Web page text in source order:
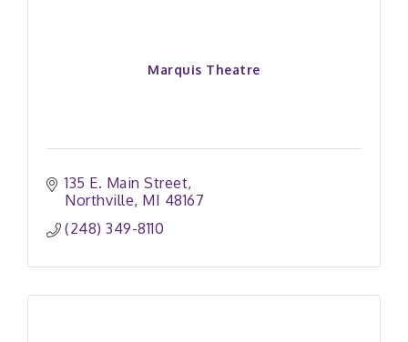
Marquis Theatre
135 E. Main Street
Northville MI 48167
(248) 349-8110